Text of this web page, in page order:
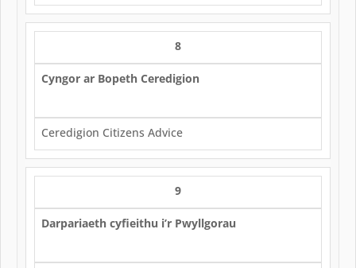
8
Cyngor ar Bopeth Ceredigion
Ceredigion Citizens Advice
9
Darpariaeth cyfieithu i’r Pwyllgorau